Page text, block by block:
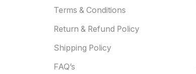
Terms & Conditions
Return & Refund Policy
Shipping Policy
FAQ’s